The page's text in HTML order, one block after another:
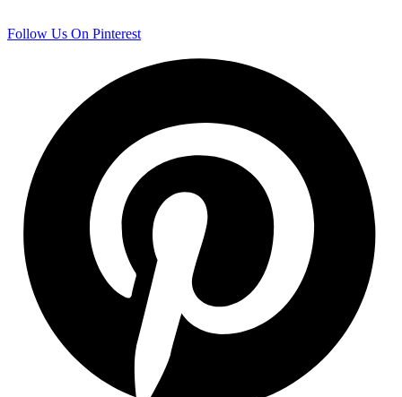
Follow Us On Pinterest